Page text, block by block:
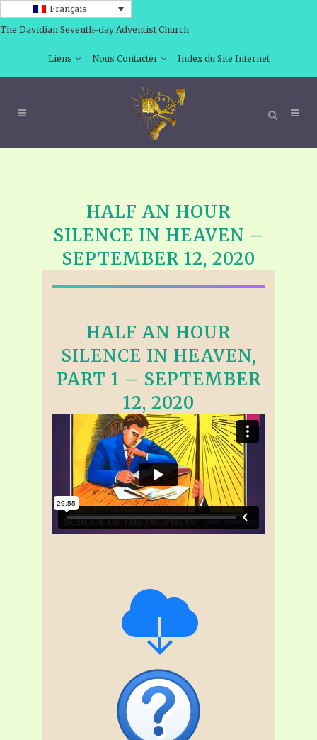
Français
The Davidian Seventh-day Adventist Church
Liens Nous Contacter Index du Site Internet
HALF AN HOUR
SILENCE IN HEAVEN –
SEPTEMBER 12, 2020
HALF AN HOUR
SILENCE IN HEAVEN,
PART 1 – SEPTEMBER
12, 2020